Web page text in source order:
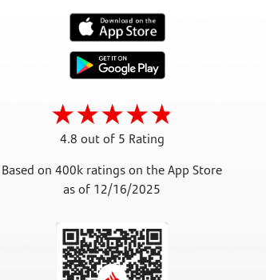
4.8 out of 5 Rating
Based on 400k ratings on the App Store
as of 12/16/2025